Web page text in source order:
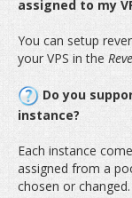
assigned to my
You can setup
your VPS in the
Do you
instance?
Each instance
assigned from a
chosen or